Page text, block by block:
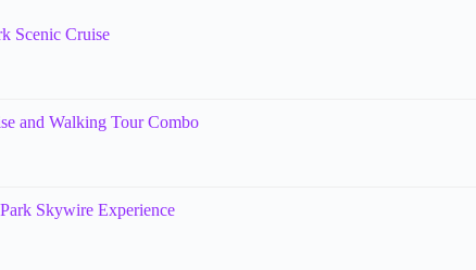
Scenic Cruise
and Walking Tour Combo
Skywire Experience